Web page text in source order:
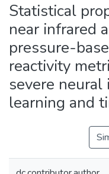
Statistical
near infrared
pressure-
reactivity
severe neural
learning and